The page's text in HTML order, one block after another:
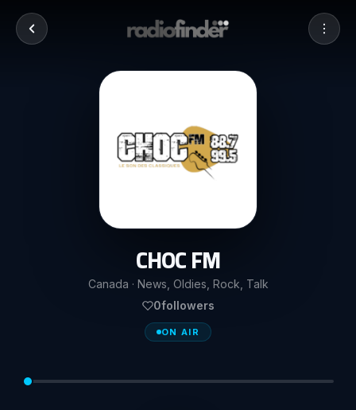
CHOC FM
Canada · News, Oldies, Rock, Talk
0followers
ON AIR